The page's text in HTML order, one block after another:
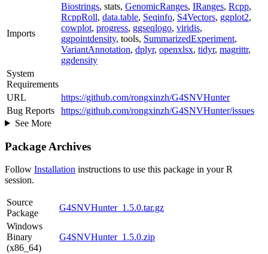
Imports
Biostrings, stats, GenomicRanges, IRanges, Rcpp,
RcppRoll, data.table, Seqinfo, S4Vectors, ggplot2,
cowplot, progress, ggseqlogo, viridis,
ggpointdensity, tools, SummarizedExperiment,
VariantAnnotation, dplyr, openxlsx, tidyr, magrittr,
ggdensity
System
Requirements
URL
https://github.com/rongxinzh/G4SNVHunter
Bug Reports
https://github.com/rongxinzh/G4SNVHunter/issues
See More
Package Archives
Follow Installation instructions to use this package in your R
session.
Source
Package
G4SNVHunter_1.5.0.tar.gz
Windows
Binary
(x86_64)
G4SNVHunter_1.5.0.zip